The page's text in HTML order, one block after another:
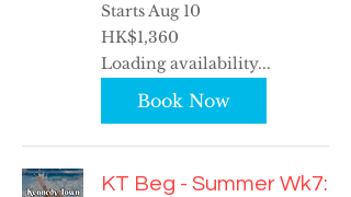
Starts Aug 10
1,360
Hong
Kong
dollars
HK$1,360
Loading availability...
Book Now
KT Beg - Summer Wk7: